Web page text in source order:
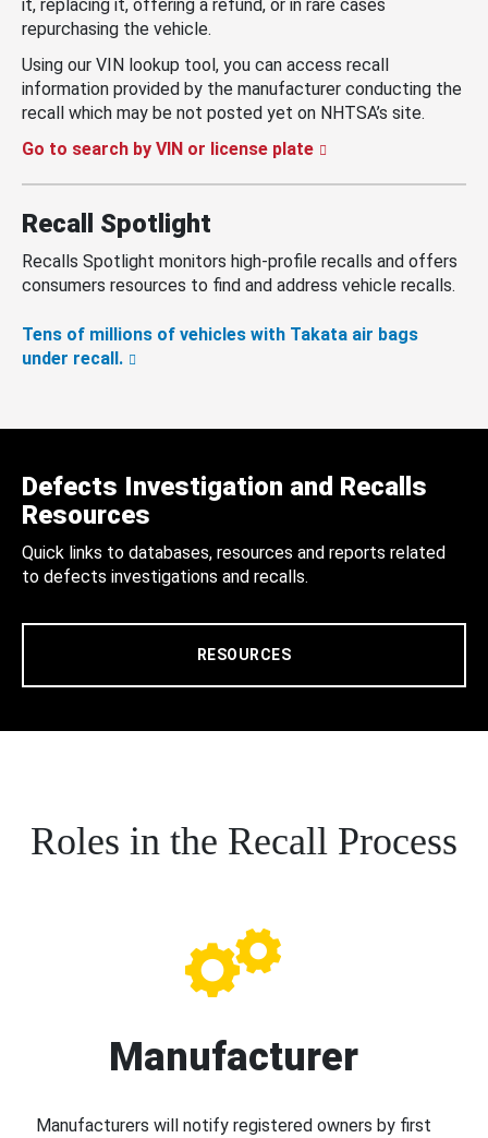
it, replacing it, offering a refund, or in rare cases
repurchasing the vehicle.
Using our VIN lookup tool, you can access recall
information provided by the manufacturer conducting the
recall which may be not posted yet on NHTSA’s site.
Go to search by VIN or license plate
Recall Spotlight
Recalls Spotlight monitors high-profile recalls and offers
consumers resources to find and address vehicle recalls.
Tens of millions of vehicles with Takata air bags
under recall.
Defects Investigation and Recalls
Resources
Quick links to databases, resources and reports related
to defects investigations and recalls.
RESOURCES
Roles in the Recall Process
Manufacturer
Manufacturers will notify registered owners by first